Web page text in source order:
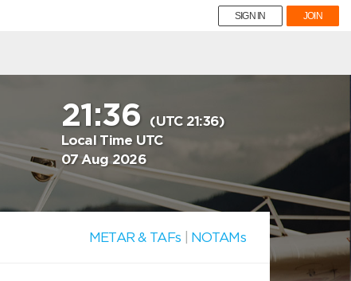
SIGN IN JOIN
21:36 (UTC 21:36)
Local Time UTC
07 Aug 2026
METAR & TAFs NOTAMs